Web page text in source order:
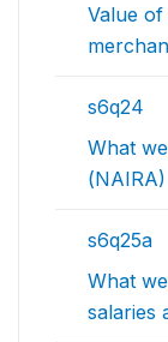
Value
s6q24
What
(NAIRA)
s6q25a
What
salaries